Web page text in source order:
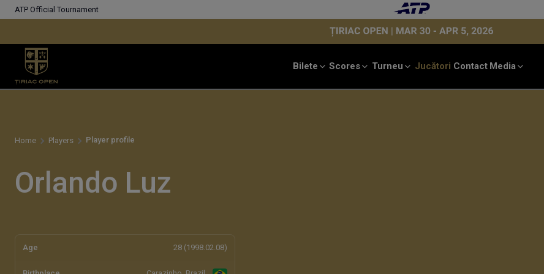
ATP Official Tournament
Bilete Scores Turneu Jucători Contact Media
Home Players Player profile
Orlando Luz
Age 28 (1998.02.08)